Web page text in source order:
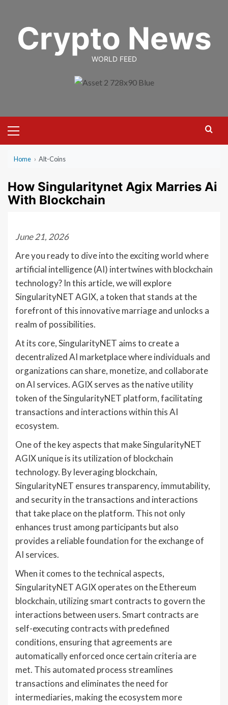
contentCrypto News
WORLD FEED
Menu
Home › Alt-Coins
How Singularitynet Agix Marries Ai
With Blockchain
June 21, 2026
Are you ready to dive into the exciting world where
artificial intelligence (AI) intertwines with blockchain
technology? In this article, we will explore
SingularityNET AGIX, a token that stands at the
forefront of this innovative marriage and unlocks a
realm of possibilities.
At its core, SingularityNET aims to create a
decentralized AI marketplace where individuals and
organizations can share, monetize, and collaborate
on AI services. AGIX serves as the native utility
token of the SingularityNET platform, facilitating
transactions and interactions within this AI
ecosystem.
One of the key aspects that make SingularityNET
AGIX unique is its utilization of blockchain
technology. By leveraging blockchain,
SingularityNET ensures transparency, immutability,
and security in the transactions and interactions
that take place on the platform. This not only
enhances trust among participants but also
provides a reliable foundation for the exchange of
AI services.
When it comes to the technical aspects,
SingularityNET AGIX operates on the Ethereum
blockchain, utilizing smart contracts to govern the
interactions between users. Smart contracts are
self-executing contracts with predefined
conditions, ensuring that agreements are
automatically enforced once certain criteria are
met. This automated process streamlines
transactions and eliminates the need for
intermediaries, making the ecosystem more